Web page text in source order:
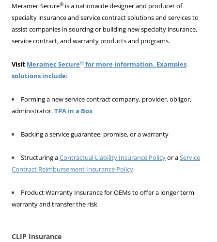
Meramec Secure® is a nationwide designer and producer of
specialty insurance and service contract solutions and services to
assist companies in sourcing or building new specialty insurance,
service contract, and warranty products and programs.
Visit Meramec Secure® for more information. Examples
solutions include:
Forming a new service contract company, provider, obligor,
administrator.TPA in a Box
Backing a service guarantee, promise, or a warranty
Structuring aContractual Liability Insurance Policyor aService
Contract Reimbursement Insurance Policy
Product Warranty Insurance for OEMs to offer a longer term
warranty and transfer the risk
CLIP Insurance